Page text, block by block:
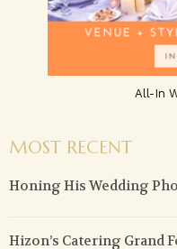
All-In
MOST RECENT
Honing His Wedding
Hizon’s Catering Grand